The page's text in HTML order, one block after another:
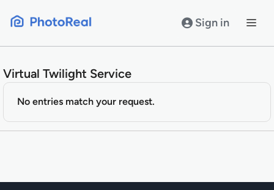
Sign in
Virtual Twilight Service
No entries match your request.